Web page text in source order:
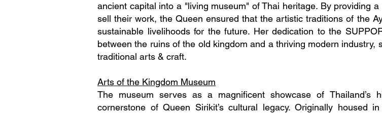
ancient capital into a "living museum" of Thai heritage. By providing
sell their work, the Queen ensured that the artistic traditions of the
sustainable livelihoods for the future. Her dedication to the
between the ruins of the old kingdom and a thriving modern industry,
traditional arts & craft.
Arts of the Kingdom Museum
The museum serves as a magnificent showcase of
cornerstone of Queen Sirikit’s cultural legacy. Originally housed